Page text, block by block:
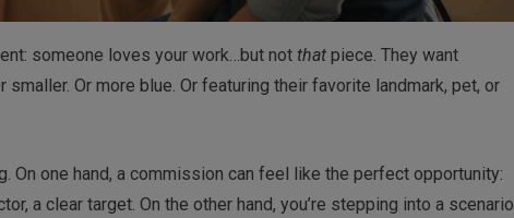
someone loves your work…but not that piece. They want
smaller. Or more blue. Or featuring their favorite landmark, pet, or
On one hand, a commission can feel like the perfect opportunity:
a clear target. On the other hand, you’re stepping into a scenario